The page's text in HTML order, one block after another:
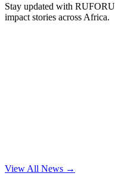
Stay updated with
impact stories across Africa.
View All News →